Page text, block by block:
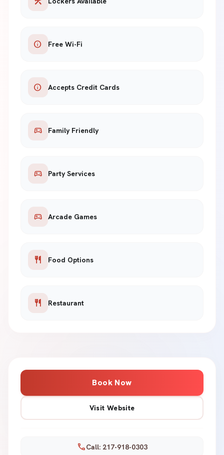
info Free Wi-Fi
info Accepts Credit Cards
sports_esports Family Friendly
sports_esports Party Services
sports_esports Arcade Games
restaurant Food Options
restaurant Restaurant
Book Now
Visit Website
callCall: 217-918-0303